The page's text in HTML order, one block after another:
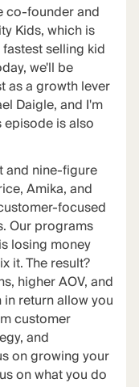
co-founder and
Kids, which is
selling kid
we'll be
as a growth lever
Daigle, and I'm
is also
and nine-figure
Amika, and
focused
Our programs
losing money
it. The result?
higher AOV, and
return allow you
customer
and
on growing your
on what you do